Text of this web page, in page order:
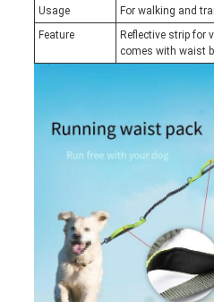
Usage
For walking and
Feature
Reflective strip for
comes with waist